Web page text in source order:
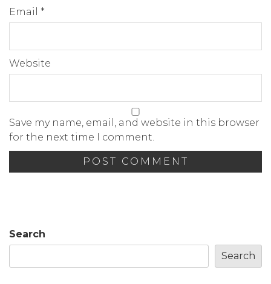
Email *
Website
Save my name, email, and website in this browser
for the next time I comment.
Search
Search